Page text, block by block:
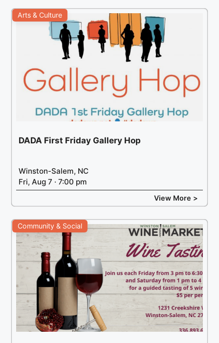
Arts & Culture
DADA First Friday Gallery Hop
Winston-Salem, NC
Fri, Aug 7 · 7:00 pm
View More >
Community & Social